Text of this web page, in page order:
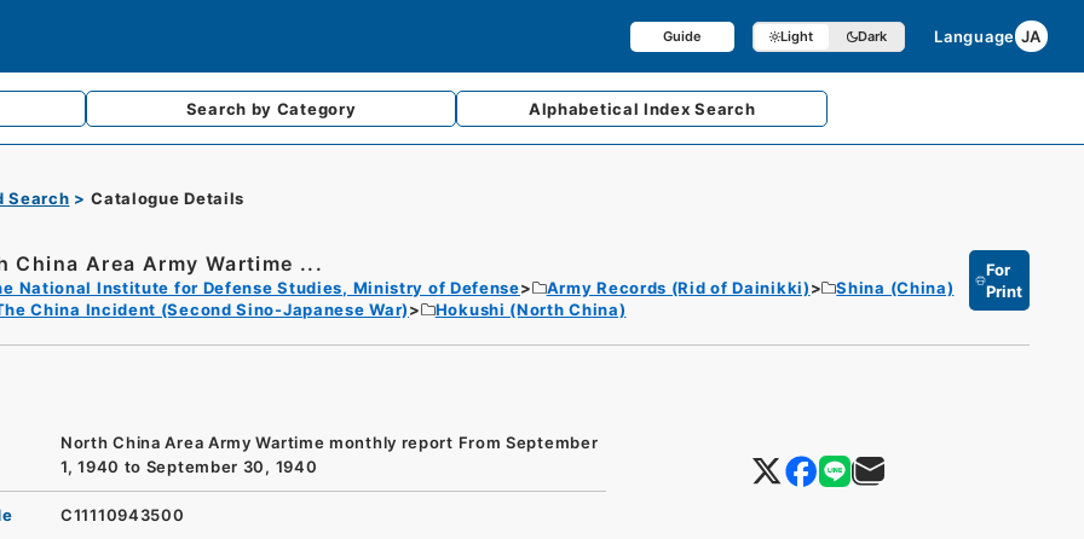
Guide Light Dark Language JA
Search by Category AlphabeticalIndex Search
Search Catalogue Details
China Area Army Wartime ...
National Institute for Defense Studies, Ministry of Defense Army Records (Rid of Dainikki)
Shina (China)
China Incident (Second Sino-Japanese War)
Hokushi (North China)
For
Print
North China Area Army Wartime monthly report From September
1, 1940 to September 30, 1940
C11110943500